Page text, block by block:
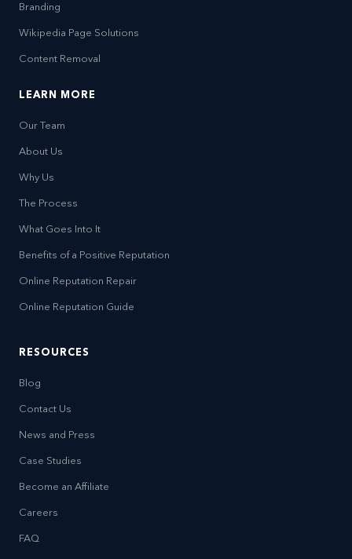
Branding
Wikipedia Page Solutions
Content Removal
LEARN MORE
Our Team
About Us
Why Us
The Process
What Goes Into It
Benefits of a Positive Reputation
Online Reputation Repair
Online Reputation Guide
RESOURCES
Blog
Contact Us
News and Press
Case Studies
Become an Affiliate
Careers
FAQ